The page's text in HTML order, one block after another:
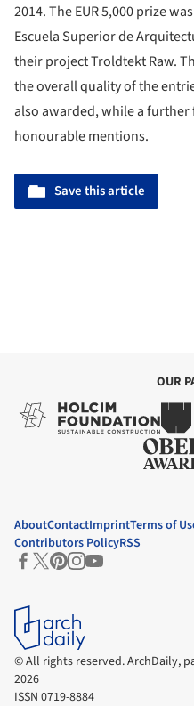
2014. The EUR 5,000 prize
Escuela Superior de
their project Troldtekt Raw.
the overall quality of the
also awarded, while a
honourable mentions.
Save this article